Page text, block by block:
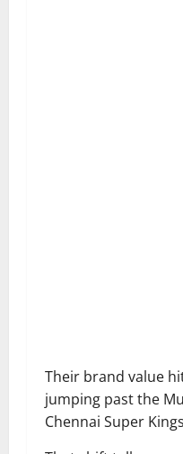
Their brand value
jumping past the
Chennai Super